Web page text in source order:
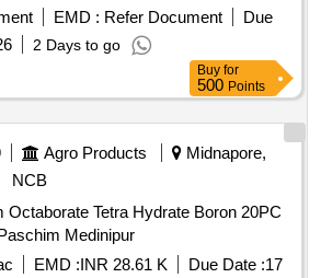
Cap containing
Riboflavin, Nicotinic Acid, Niacina
Pantothenate, Folic acid, Vitamin
Zinc in Therapeutic Co ncentration ]
EMD : Refer Document
Due
2 Days to go
Buy for
500 Points
Agro Products
Midnapore,
NCB
Octaborate Tetra Hydrate Boron 20PC
Medinipur
EMD :INR 28.61 K Due Date :17